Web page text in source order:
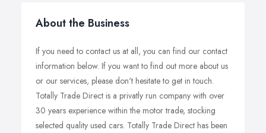
About the Business
If you need to contact us at all, you can find our contact
information below. If you want to find out more about us
or our services, please don't hesitate to get in touch.
Totally Trade Direct is a privatly run company with over
30 years experience within the motor trade, stocking
selected quality used cars. Totally Trade Direct has been